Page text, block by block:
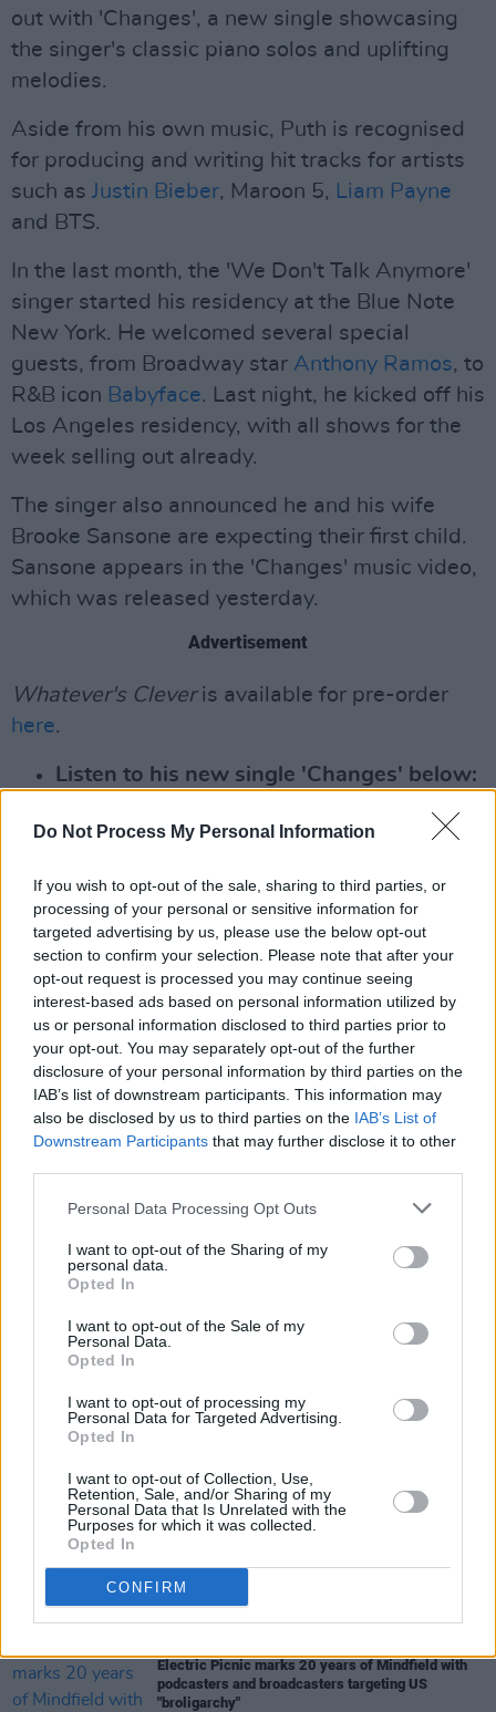
Do Not Process My Personal Information
If you wish to opt-out of the sale, sharing to third parties, or
processing of your personal or sensitive information for
targeted advertising by us, please use the below opt-out
section to confirm your selection. Please note that after your
opt-out request is processed you may continue seeing
interest-based ads based on personal information utilized by
us or personal information disclosed to third parties prior to
your opt-out. You may separately opt-out of the further
disclosure of your personal information by third parties on the
IAB’s list of downstream participants. This information may
also be disclosed by us to third parties on the IAB’s List of
Downstream Participants that may further disclose it to other
Personal Data Processing Opt Outs
I want to opt-out of the Sharing of my
personal data.
Opted In
I want to opt-out of the Sale of my
Personal Data.
Opted In
I want to opt-out of processing my
Personal Data for Targeted Advertising.
Opted In
I want to opt-out of Collection, Use,
Retention, Sale, and/or Sharing of my
Personal Data that Is Unrelated with the
Purposes for which it was collected.
Opted In
CONFIRM
out with 'Changes', a new single showcasing
the singer's classic piano solos and uplifting
melodies.
Aside from his own music, Puth is recognised
for producing and writing hit tracks for artists
such as Justin Bieber, Maroon 5, Liam Payne
and BTS.
In the last month, the 'We Don't Talk Anymore'
singer started his residency at the Blue Note
New York. He welcomed several special
guests, from Broadway star Anthony Ramos, to
R&B icon Babyface. Last night, he kicked off his
Los Angeles residency, with all shows for the
week selling out already.
The singer also announced he and his wife
Brooke Sansone are expecting their first child.
Sansone appears in the 'Changes' music video,
which was released yesterday.
Advertisement
Whatever's Clever is available for pre-order
here.
Listen to his new single 'Changes' below:
Electric Picnic marks 20 years of Mindfield with
podcasters and broadcasters targeting US
"broligarchy"